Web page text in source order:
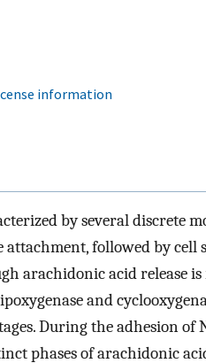
information
by several discrete
followed by cell
arachidonic acid release
and
During the adhesion of
phases of arachidonic